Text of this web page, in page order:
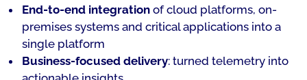
End-to-end integration of cloud platforms, on-
premises systems and critical applications into a
single platform
Business-focused delivery: turned telemetry into